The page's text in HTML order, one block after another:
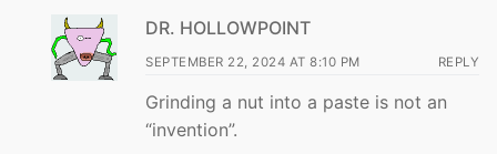
DR. HOLLOWPOINT
SEPTEMBER 22, 2024 AT 8:10 PM REPLY
Grinding a nut into a paste is not an
“invention”.